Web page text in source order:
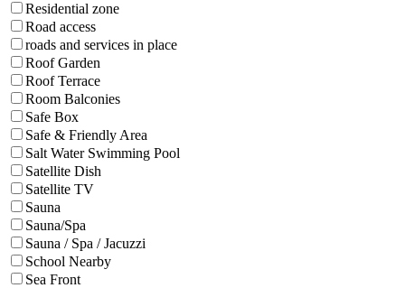
Residential zone
Road access
roads and services in place
Roof Garden
Roof Terrace
Room Balconies
Safe Box
Safe & Friendly Area
Salt Water Swimming Pool
Satellite Dish
Satellite TV
Sauna
Sauna/Spa
Sauna / Spa / Jacuzzi
School Nearby
Sea Front